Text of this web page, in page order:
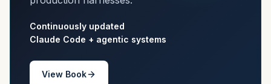
Continuously updated
Claude Code + agentic systems
View Book